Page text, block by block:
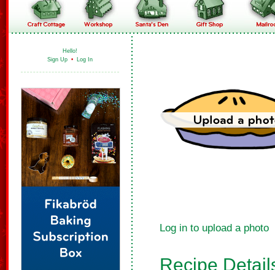
Hello!
Sign Up • Log In
Log in to upload a photo
Recipe